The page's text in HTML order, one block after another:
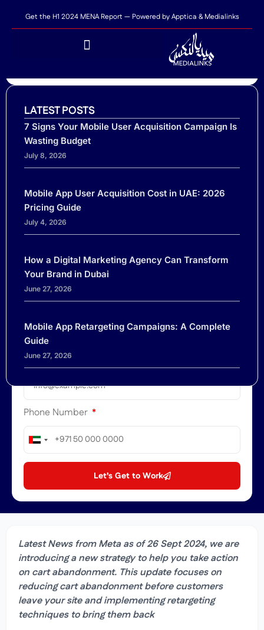
Get the H1 2024 MENA Report — Powered by Apptica & Medialinks
Ready to scale your business?
Company
Email
Phone Number
United
Arab
Let’s Get to Work
Latest News from Meta as of 26 Sept 2024, we are
introducing a new strategy to help you take action
on cart abandonment. This update focuses on
reducing cart abandonment before customers
leave your site and implementing retargeting
techniques to bring them back
SHARE THIS POST...
LATEST POSTS
7 Signs Your Mobile User Acquisition Campaign Is
Wasting Budget
July 8, 2026
Mobile App User Acquisition Cost in UAE: 2026
Pricing Guide
July 4, 2026
How a Digital Marketing Agency Can Transform
Your Brand in Dubai
June 27, 2026
Mobile App Retargeting Campaigns: A Complete
Guide
June 27, 2026